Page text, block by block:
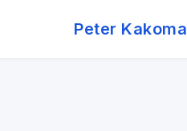
Peter Kakoma